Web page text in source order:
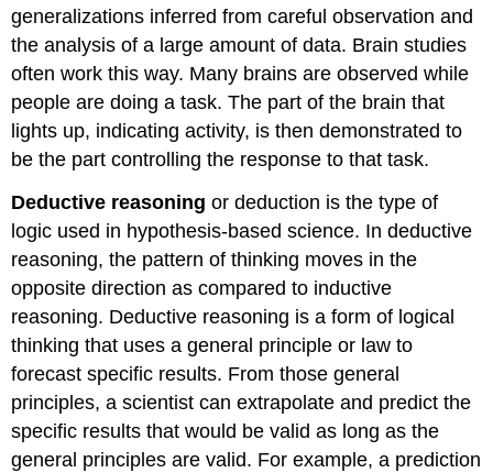
generalizations inferred from careful observation and
the analysis of a large amount of data. Brain studies
often work this way. Many brains are observed while
people are doing a task. The part of the brain that
lights up, indicating activity, is then demonstrated to
be the part controlling the response to that task.
Deductive reasoning or deduction is the type of
logic used in hypothesis-based science. In deductive
reasoning, the pattern of thinking moves in the
opposite direction as compared to inductive
reasoning. Deductive reasoning is a form of logical
thinking that uses a general principle or law to
forecast specific results. From those general
principles, a scientist can extrapolate and predict the
specific results that would be valid as long as the
general principles are valid. For example, a prediction